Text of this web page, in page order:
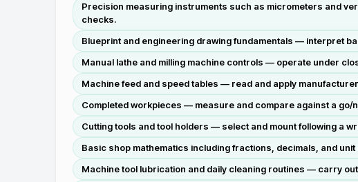
Precision measuring instruments such as micrometers and
checks.
Blueprint and engineering drawing fundamentals — interpret
Manual lathe and milling machine controls — operate under
Machine feed and speed tables — read and apply
Completed workpieces — measure and compare against a
Cutting tools and tool holders — select and mount following a
Basic shop mathematics including fractions, decimals, and
Machine tool lubrication and daily cleaning routines — carry